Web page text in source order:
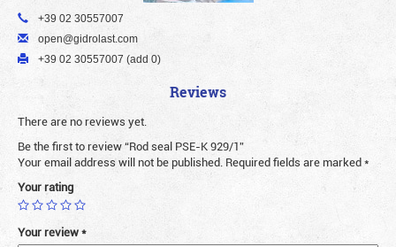
+39 02 30557007
open@gidrolast.com
+39 02 30557007 (add 0)
Reviews
There are no reviews yet.
Be the first to review “Rod seal PSE-K 929/1”
Your email address will not be published. Required fields are marked*
Your rating
Your review*